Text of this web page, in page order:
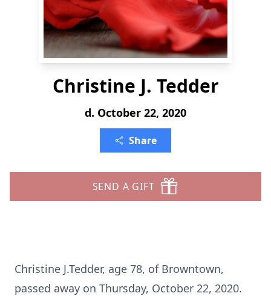
Christine J. Tedder
d. October 22, 2020
Share
SEND A GIFT
Christine J.Tedder, age 78, of Browntown,
passed away on Thursday, October 22, 2020.